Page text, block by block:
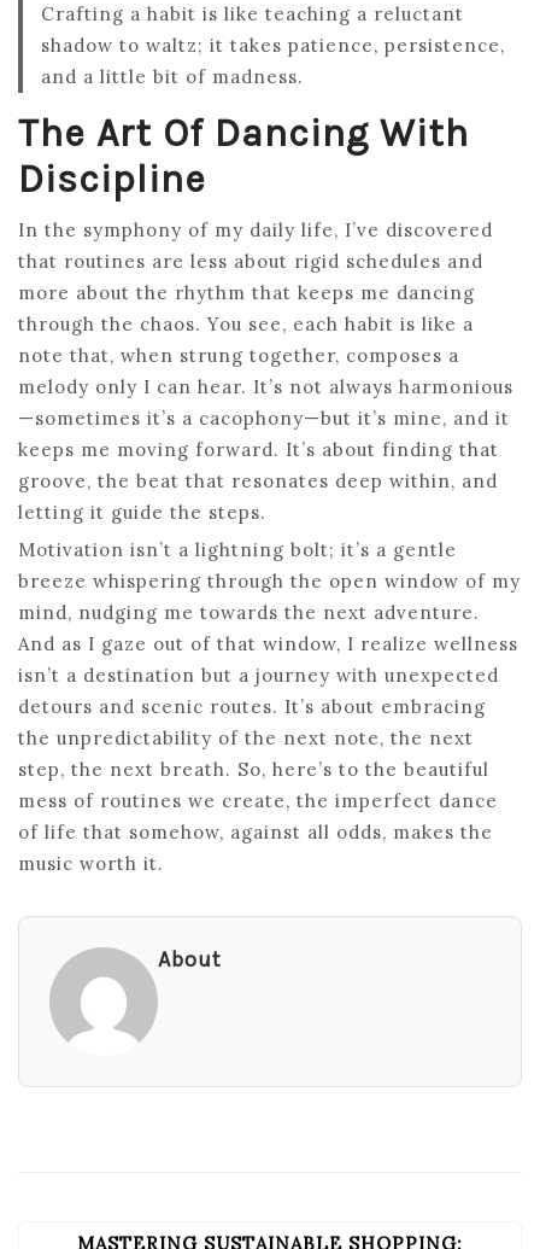
Crafting a habit is like teaching a reluctant
shadow to waltz; it takes patience, persistence,
and a little bit of madness.
The Art Of Dancing With
Discipline
In the symphony of my daily life, I’ve discovered
that routines are less about rigid schedules and
more about the rhythm that keeps me dancing
through the chaos. You see, each habit is like a
note that, when strung together, composes a
melody only I can hear. It’s not always harmonious
—sometimes it’s a cacophony—but it’s mine, and it
keeps me moving forward. It’s about finding that
groove, the beat that resonates deep within, and
letting it guide the steps.
Motivation isn’t a lightning bolt; it’s a gentle
breeze whispering through the open window of my
mind, nudging me towards the next adventure.
And as I gaze out of that window, I realize wellness
isn’t a destination but a journey with unexpected
detours and scenic routes. It’s about embracing
the unpredictability of the next note, the next
step, the next breath. So, here’s to the beautiful
mess of routines we create, the imperfect dance
of life that somehow, against all odds, makes the
music worth it.
About
MASTERING SUSTAINABLE SHOPPING: